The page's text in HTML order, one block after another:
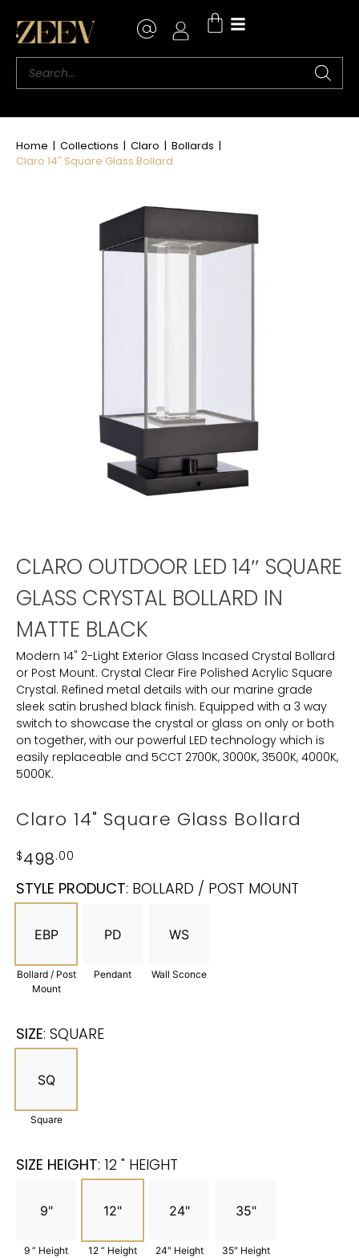
Home | Collections | Claro | Bollards |
Claro 14″ Square Glass Bollard
CLARO OUTDOOR LED 14″ SQUARE
GLASS CRYSTAL BOLLARD IN
MATTE BLACK
Modern 14" 2-Light Exterior Glass Incased Crystal Bollard
or Post Mount. Crystal Clear Fire Polished Acrylic Square
Crystal. Refined metal details with our marine grade
sleek satin brushed black finish. Equipped with a 3 way
switch to showcase the crystal or glass on only or both
on together, with our powerful LED technology which is
easily replaceable and 5CCT 2700K, 3000K, 3500K, 4000K,
5000K.
Claro 14" Square Glass Bollard
$498.00
STYLE PRODUCT: BOLLARD / POST MOUNT
EBP
Bollard / Post
Mount
PD
Pendant
WS
Wall Sconce
SIZE: SQUARE
SQ
Square
SIZE HEIGHT: 12 " HEIGHT
9"
9 ” Height
12"
12 ” Height
24"
24″ Height
35"
35″ Height